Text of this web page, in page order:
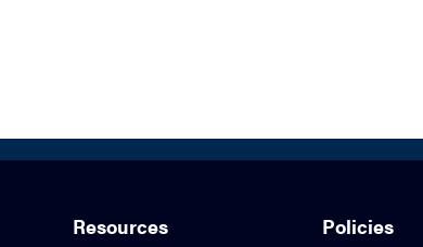
Resources Policies